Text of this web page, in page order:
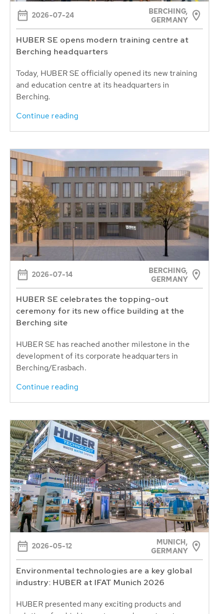
2026-07-24
BERCHING,
GERMANY
HUBER SE opens modern training centre at
Berching headquarters
Today, HUBER SE officially opened its new training
and education centre at its headquarters in
Berching.
Continue reading
2026-07-14
BERCHING,
GERMANY
HUBER SE celebrates the topping-out
ceremony for its new office building at the
Berching site
HUBER SE has reached another milestone in the
development of its corporate headquarters in
Berching/Erasbach.
Continue reading
2026-05-12
MUNICH,
GERMANY
Environmental technologies are a key global
industry: HUBER at IFAT Munich 2026
HUBER presented many exciting products and